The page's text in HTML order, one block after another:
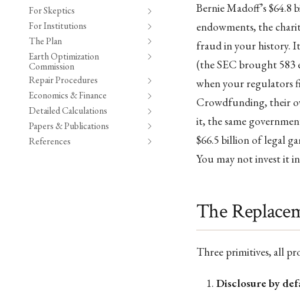
For Skeptics
For Institutions
The Plan
Earth Optimization
Commission
Repair Procedures
Economics & Finance
Detailed Calculations
Papers & Publications
References
Bernie Madoff’s
endowments, the
fraud in your history.
(the SEC brought 583
when your regulators
Crowdfunding, their
it, the same
$66.5 billion of legal
You may not invest it
The
Three primitives, all
Disclosure by